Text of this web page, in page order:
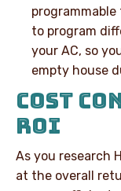
to program
your AC, so
empty house
COST
ROI
As you research
at the overall